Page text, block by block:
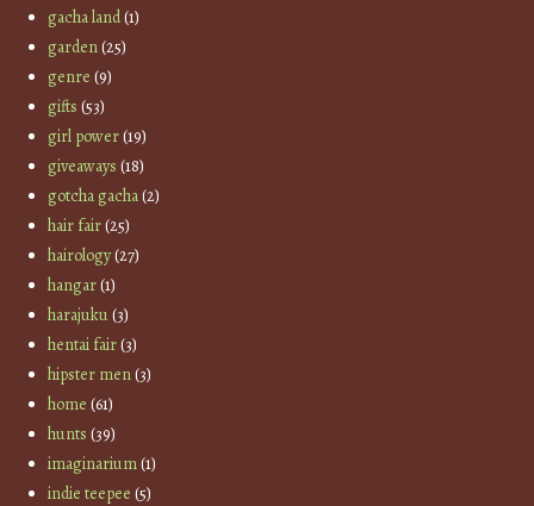
gacha land(1)
garden(25)
genre (9)
gifts (53)
girl power(19)
giveaways (18)
gotcha gacha(2)
hair fair(25)
hairology(27)
hangar(1)
harajuku(3)
hentai fair(3)
hipster men(3)
home (61)
hunts (39)
imaginarium(1)
indie teepee (5)